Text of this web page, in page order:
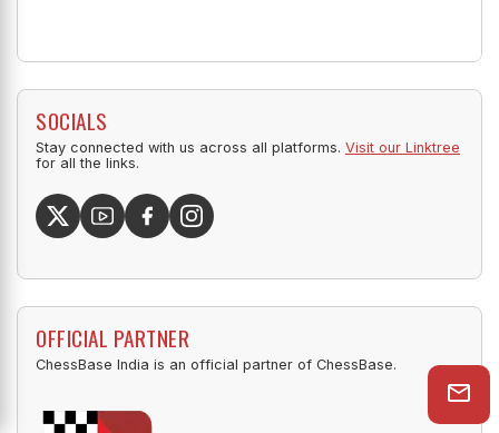
SOCIALS
Stay connected with us across all platforms.
for all the links.
ChessBase India is an official partner of ChessBase.